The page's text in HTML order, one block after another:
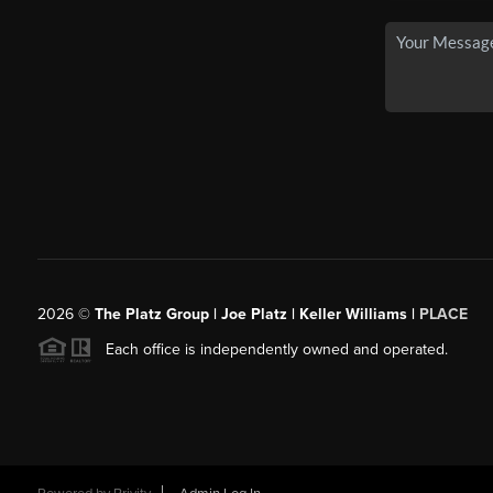
2026© The Platz Group | Joe Platz | Keller Williams | PLACE
Each office is independently owned and operated.